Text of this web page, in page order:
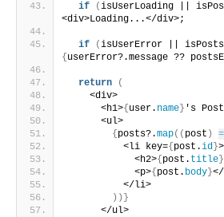
if (isUserLoading ||
<div>Loading...</div>;
if (isUserError ||
{ userError?.message ??
return
(
    <div>
      <h1>
{ user. name } 's
      <ul>
{ posts?.map( ( post )
          <li key=
{ post.id }>
            <h2>
{ post. title }
            <p>
{ post. body }
          </li>
) ) }
      </ul>